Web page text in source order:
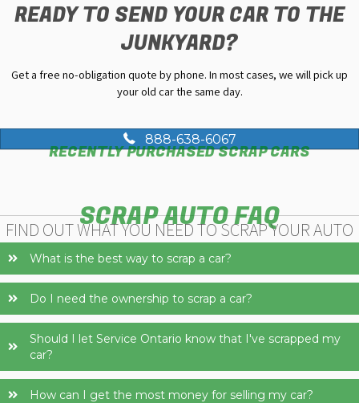
READY TO SEND YOUR CAR TO THE
JUNKYARD?
Get a free no-obligation quote by phone. In most cases, we will pick up
your old car the same day.
888-638-6067
RECENTLY PURCHASED SCRAP CARS
SCRAP AUTO FAQ
FIND OUT WHAT YOU NEED TO SCRAP YOUR AUTO
What is the best way to scrap a car?
Do I need the ownership to scrap a car?
Should I let Service Ontario know that I've scrapped my
car?
How can I get the most money for selling my car?